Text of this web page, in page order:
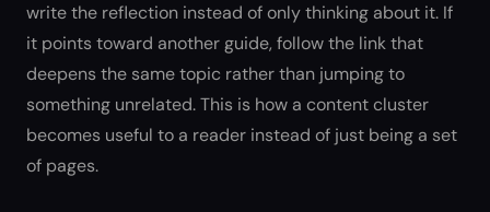
write the reflection instead of only thinking about it. If
it points toward another guide, follow the link that
deepens the same topic rather than jumping to
something unrelated. This is how a content cluster
becomes useful to a reader instead of just being a set
of pages.